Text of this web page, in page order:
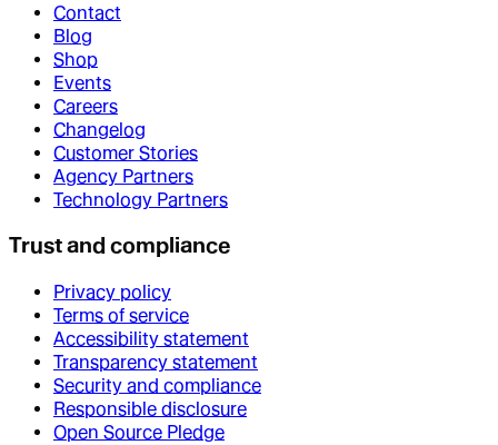
Contact
Blog
Shop
Events
Careers
Changelog
Customer Stories
Agency Partners
Technology Partners
Trust and compliance
Privacy policy
Terms of service
Accessibility statement
Transparency statement
Security and compliance
Responsible disclosure
Open Source Pledge